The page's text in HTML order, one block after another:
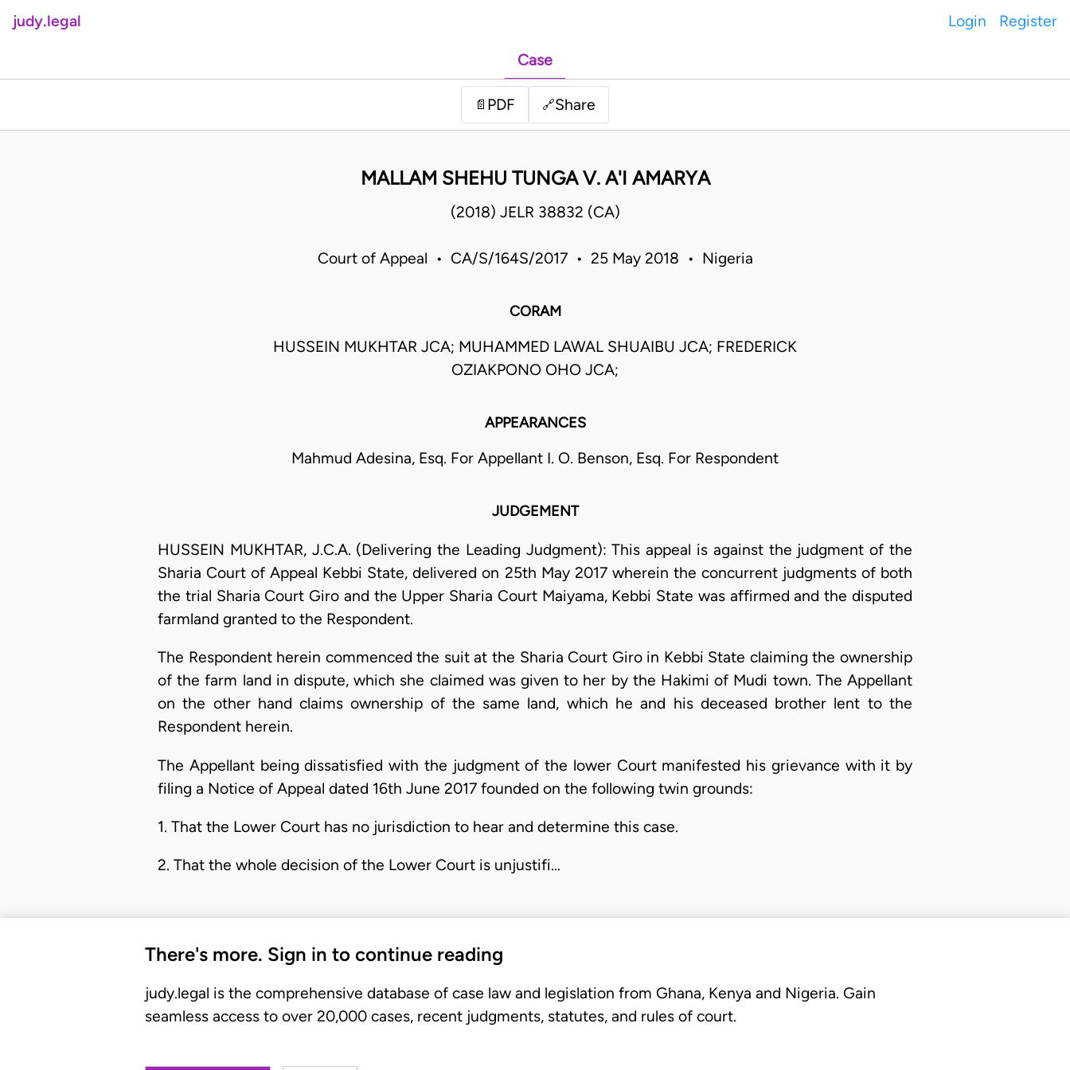
judy.legal Login Register
Case
📄 PDF 🔗Share
MALLAM SHEHU TUNGA V. A'I AMARYA
(2018) JELR 38832 (CA)
Court of Appeal • CA/S/164S/2017 • 25 May 2018 • Nigeria
CORAM
HUSSEIN MUKHTAR JCA; MUHAMMED LAWAL SHUAIBU JCA; FREDERICK
OZIAKPONO OHO JCA;
APPEARANCES
Mahmud Adesina, Esq. For Appellant I. O. Benson, Esq. For Respondent
JUDGEMENT
HUSSEIN MUKHTAR, J.C.A. (Delivering the Leading Judgment): This appeal is against the judgment of the
Sharia Court of Appeal Kebbi State, delivered on 25th May 2017 wherein the concurrent judgments of both
the trial Sharia Court Giro and the Upper Sharia Court Maiyama, Kebbi State was affirmed and the disputed
farmland granted to the Respondent.
The Respondent herein commenced the suit at the Sharia Court Giro in Kebbi State claiming the ownership
of the farm land in dispute, which she claimed was given to her by the Hakimi of Mudi town. The Appellant
on the other hand claims ownership of the same land, which he and his deceased brother lent to the
Respondent herein.
The Appellant being dissatisfied with the judgment of the lower Court manifested his grievance with it by
filing a Notice of Appeal dated 16th June 2017 founded on the following twin grounds:
1. That the Lower Court has no jurisdiction to hear and determine this case.
2. That the whole decision of the Lower Court is unjustifi…
There's more. Sign in to continue reading
judy.legal is the comprehensive database of case law and legislation from Ghana, Kenya and Nigeria. Gain
seamless access to over 20,000 cases, recent judgments, statutes, and rules of court.